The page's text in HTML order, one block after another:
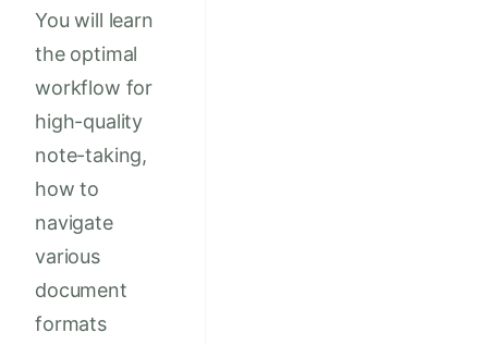
You will learn
the optimal
workflow for
high-quality
note-taking,
how to
navigate
various
document
formats